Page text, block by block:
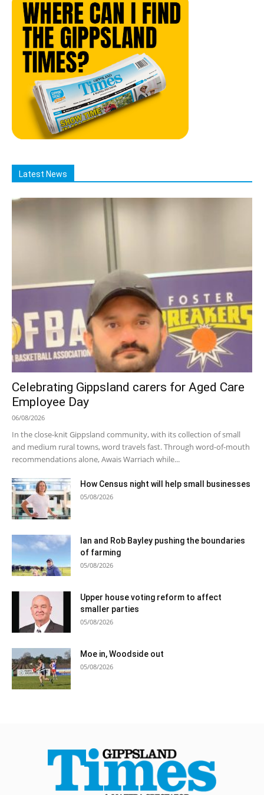
Latest News
Celebrating Gippsland carers for Aged Care
Employee Day
06/08/2026
In the close-knit Gippsland community, with its collection of small
and medium rural towns, word travels fast. Through word-of-mouth
recommendations alone, Awais Warriach while...
How Census night will help small businesses
05/08/2026
Ian and Rob Bayley pushing the boundaries
of farming
05/08/2026
Upper house voting reform to affect
smaller parties
05/08/2026
Moe in, Woodside out
05/08/2026